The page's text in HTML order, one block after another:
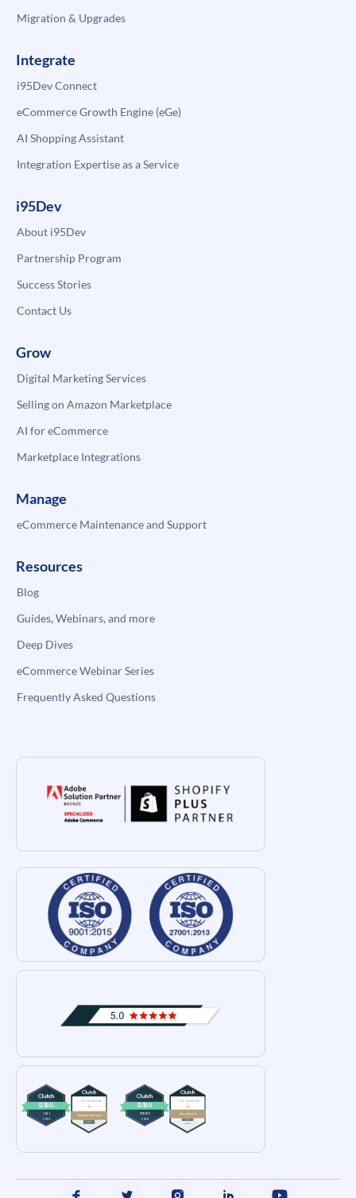
Migration & Upgrades
Integrate
i95Dev Connect
eCommerce Growth Engine (eGe)
AI Shopping Assistant
Integration Expertise as a Service
i95Dev
About i95Dev
Partnership Program
Success Stories
Contact Us
Grow
Digital Marketing Services
Selling on Amazon Marketplace
AI for eCommerce
Marketplace Integrations
Manage
eCommerce Maintenance and Support
Resources
Blog
Guides, Webinars, and more
Deep Dives
eCommerce Webinar Series
Frequently Asked Questions